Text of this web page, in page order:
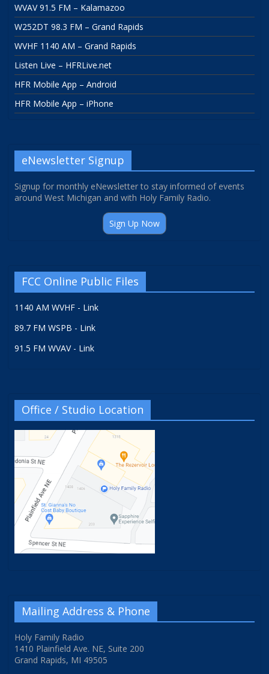
WVAV 91.5 FM – Kalamazoo
W252DT 98.3 FM – Grand Rapids
WVHF 1140 AM – Grand Rapids
Listen Live – HFRLive.net
HFR Mobile App – Android
HFR Mobile App – iPhone
eNewsletter Signup
Signup for monthly eNewsletter to stay informed of events
around West Michigan and with Holy Family Radio.
Sign Up Now
FCC Online Public Files
1140 AM WVHF - Link
89.7 FM WSPB - Link
91.5 FM WVAV - Link
Office / Studio Location
Mailing Address & Phone
Holy Family Radio
1410 Plainfield Ave. NE, Suite 200
Grand Rapids, MI 49505